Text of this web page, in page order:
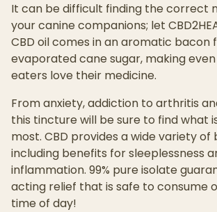
It can be difficult finding the correct
your canine companions; let
CBD oil comes in an aromatic bacon
evaporated cane sugar, making
eaters love their medicine.
From anxiety, addiction to arthritis
this tincture will be sure to find what
most. CBD provides a wide variety of
including benefits for sleeplessness
inflammation. 99% pure isolate
acting relief that is safe to consume
time of day!